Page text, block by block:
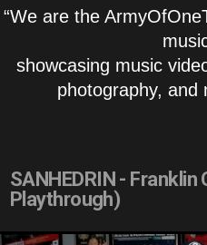
“We are the
showcasing music
photography, and
SANHEDRIN -
Playthrough)